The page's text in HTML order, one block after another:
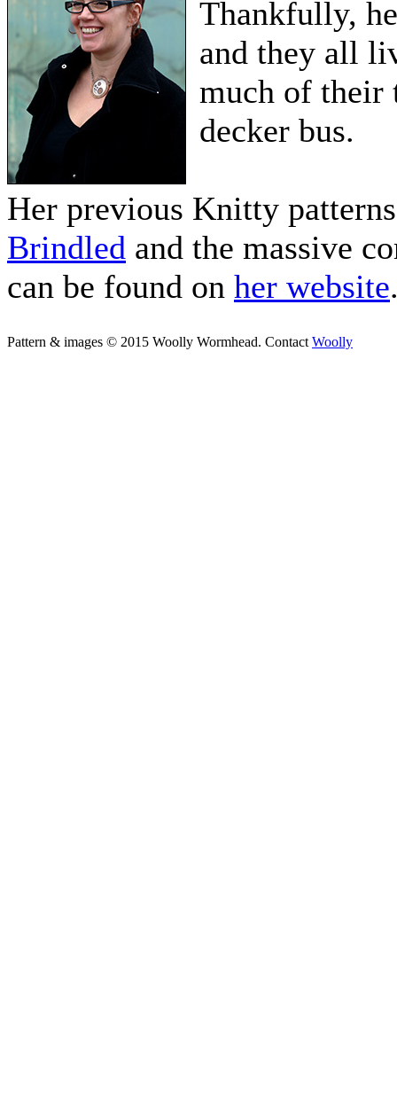
Thankfully,
and they all
much of their
decker bus.
Her previous Knitty
Brindled and the massive
can be found on her website
Pattern & images © 2015 Woolly Wormhead. Contact Woolly